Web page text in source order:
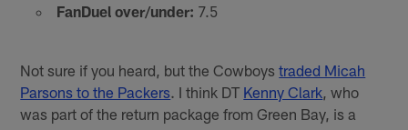
FanDuel over/under: 7.5
Not sure if you heard, but the Cowboystraded Micah
Parsons to the Packers. I think DT Kenny Clark, who
was part of the return package from Green Bay, is a